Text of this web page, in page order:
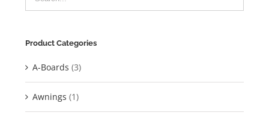
Product Categories
A-Boards (3)
Awnings (1)